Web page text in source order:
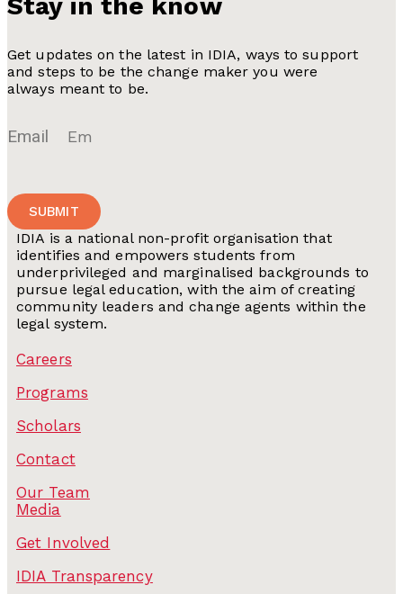
Get updates on the latest in IDIA, ways to support
and steps to be the change maker you were
always meant to be.
Email
SUBMIT
IDIA is a national non-profit organisation that
identifies and empowers students from
underprivileged and marginalised backgrounds to
pursue legal education, with the aim of creating
community leaders and change agents within the
legal system.
Careers
Programs
Scholars
Contact
Our Team
Media
Get Involved
IDIA Transparency